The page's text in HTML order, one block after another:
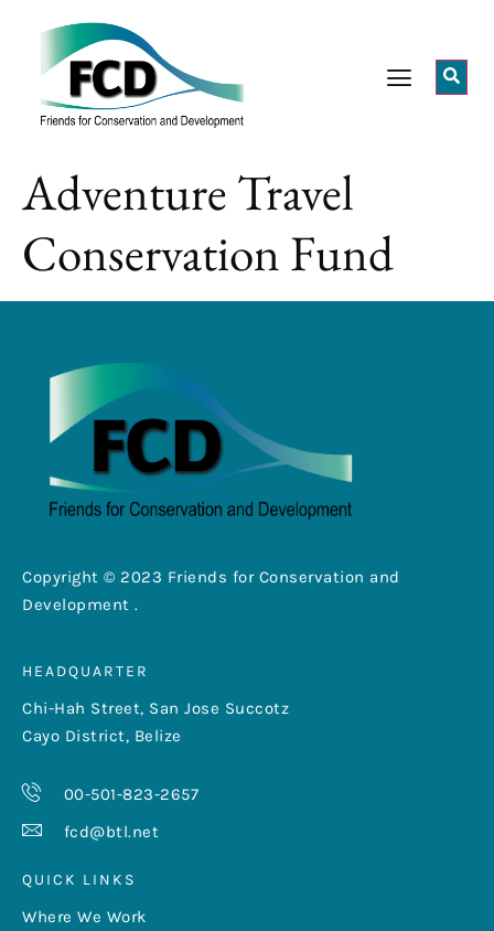
Adventure Travel
Conservation Fund
Copyright © 2023 Friends for Conservation and
Development .
HEADQUARTER
Chi-Hah Street, San Jose Succotz
Cayo District, Belize
00-501-823-2657
fcd@btl.net
QUICK LINKS
Where We Work